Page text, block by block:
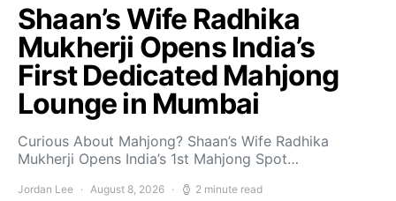
Shaan’s Wife Radhika
Mukherji Opens India’s
First Dedicated Mahjong
Lounge in Mumbai
Curious About Mahjong? Shaan’s Wife Radhika
Mukherji Opens India’s 1st Mahjong Spot…
Jordan Lee August 8, 2026 2 minute read